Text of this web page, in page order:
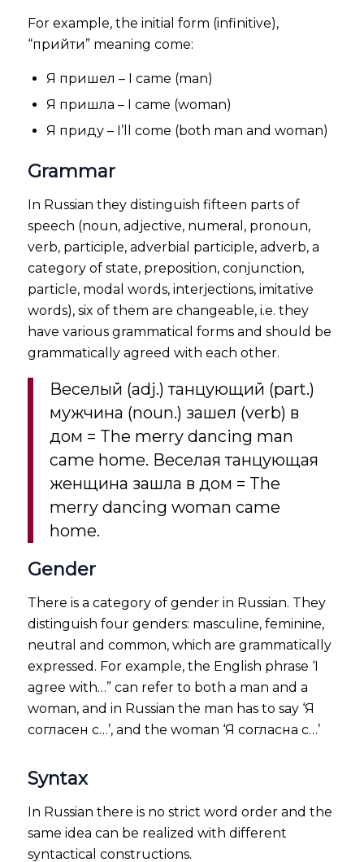
For example, the initial form (infinitive),
“прийти” meaning come:
Я пришел – I came (man)
Я пришла – I came (woman)
Я приду – I’ll come (both man and woman)
Grammar
In Russian they distinguish fifteen parts of
speech (noun, adjective, numeral, pronoun,
verb, participle, adverbial participle, adverb, a
category of state, preposition, conjunction,
particle, modal words, interjections, imitative
words), six of them are changeable, i.e. they
have various grammatical forms and should be
grammatically agreed with each other.
Веселый (adj.) танцующий (part.)
мужчина (noun.) зашел (verb) в
дом = The merry dancing man
came home. Веселая танцующая
женщина зашла в дом = The
merry dancing woman came
home.
Gender
There is a category of gender in Russian. They
distinguish four genders: masculine, feminine,
neutral and common, which are grammatically
expressed. For example, the English phrase ‘I
agree with…” can refer to both a man and a
woman, and in Russian the man has to say ‘Я
согласен с…’, and the woman ‘Я согласна с…’
Syntax
In Russian there is no strict word order and the
same idea can be realized with different
syntactical constructions.